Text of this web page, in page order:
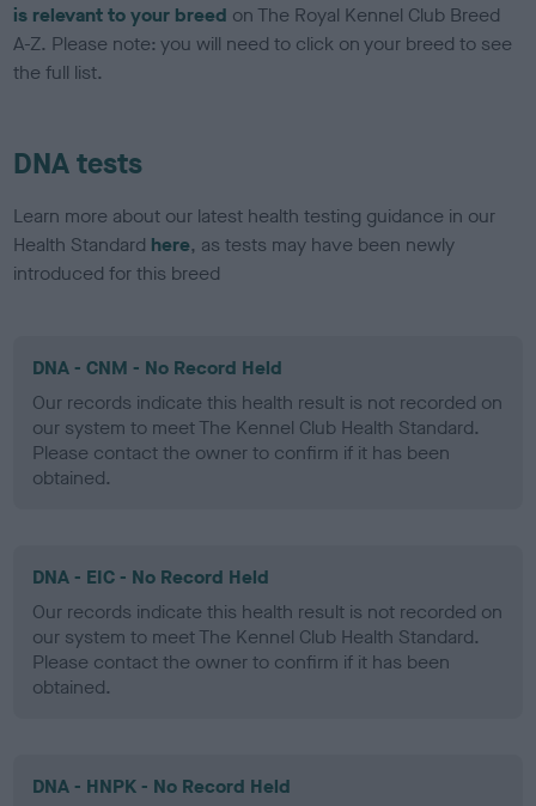
is relevant to your breed on The Royal Kennel Club Breed
A-Z. Please note: you will need to click on your breed to see
the full list.
DNA tests
Learn more about our latest health testing guidance in our
Health Standard here, as tests may have been newly
introduced for this breed
DNA - CNM - No Record Held
Our records indicate this health result is not recorded on
our system to meet The Kennel Club Health Standard.
Please contact the owner to confirm if it has been
obtained.
DNA - EIC - No Record Held
Our records indicate this health result is not recorded on
our system to meet The Kennel Club Health Standard.
Please contact the owner to confirm if it has been
obtained.
DNA - HNPK - No Record Held